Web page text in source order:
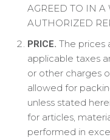
AGREED TO IN A
AUTHORIZED
PRICE. The prices
applicable taxes
or other charges
allowed for
unless stated
for articles,
performed in